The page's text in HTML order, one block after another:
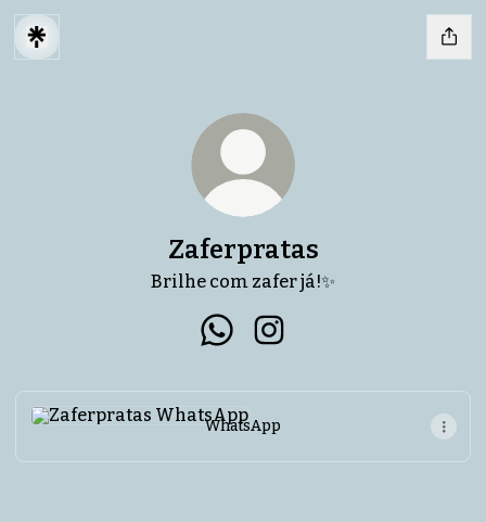
Zaferpratas
Brilhe com zafer já!✨
WhatsApp